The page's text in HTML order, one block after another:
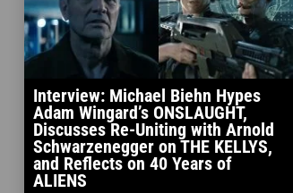
Interview: Michael Biehn Hypes
Adam Wingard’s ONSLAUGHT,
Discusses Re-Uniting with Arnold
Schwarzenegger on THE KELLYS,
and Reflects on 40 Years of
ALIENS